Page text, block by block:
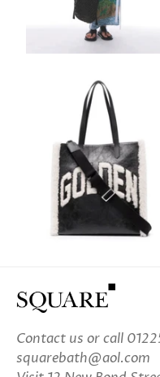
Contact us or call
squarebath@aol.com